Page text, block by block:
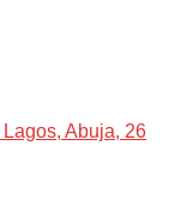
Abuja, 26